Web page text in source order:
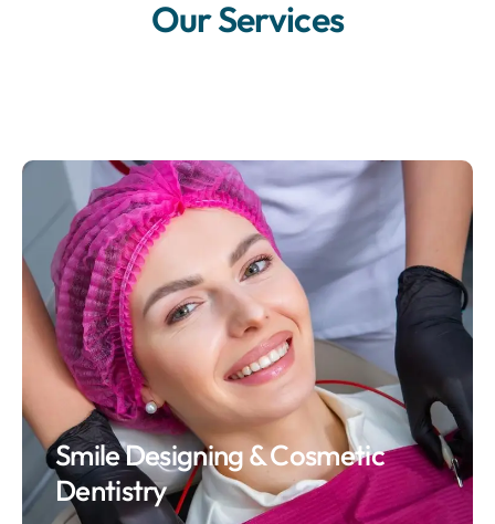
Our Services
Smile Designing & Cosmetic
Dentistry